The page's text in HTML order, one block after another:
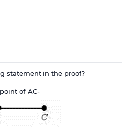
statement in the proof?
of AC-